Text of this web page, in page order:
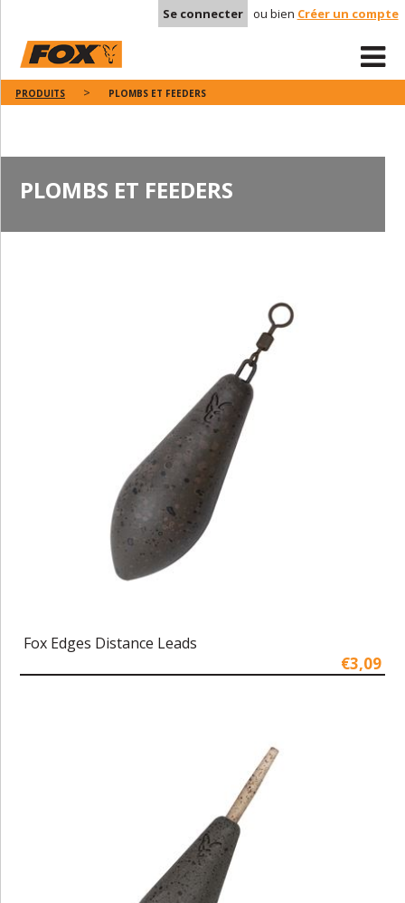
Se connecter ou bien Créer un compte
PRODUITS PLOMBS ET FEEDERS
PLOMBS ET FEEDERS
Fox Edges Distance Leads
€3,09